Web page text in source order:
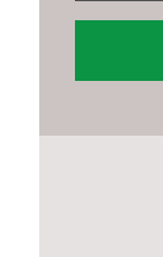
Contact